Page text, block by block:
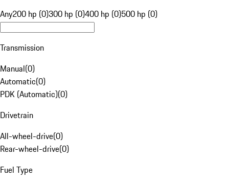
Any200 hp (0)300 hp (0)400 hp (0)500 hp (0)
Transmission
Manual(0)
Automatic(0)
PDK (Automatic)(0)
Drivetrain
All-wheel-drive(0)
Rear-wheel-drive(0)
Fuel Type